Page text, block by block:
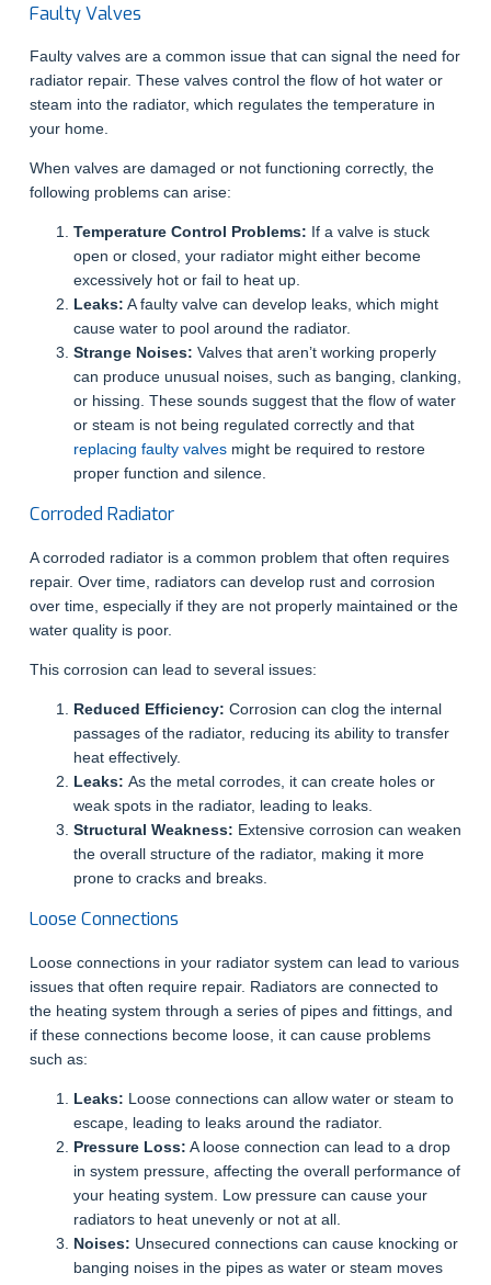
Faulty Valves
Faulty valves are a common issue that can signal the need for
radiator repair. These valves control the flow of hot water or
steam into the radiator, which regulates the temperature in
your home.
When valves are damaged or not functioning correctly, the
following problems can arise:
Temperature Control Problems: If a valve is stuck
open or closed, your radiator might either become
excessively hot or fail to heat up.
Leaks: A faulty valve can develop leaks, which might
cause water to pool around the radiator.
Strange Noises: Valves that aren’t working properly
can produce unusual noises, such as banging, clanking,
or hissing. These sounds suggest that the flow of water
or steam is not being regulated correctly and that
replacing faulty valvesmight be required to restore
proper function and silence.
Corroded Radiator
A corroded radiator is a common problem that often requires
repair. Over time, radiators can develop rust and corrosion
over time, especially if they are not properly maintained or the
water quality is poor.
This corrosion can lead to several issues:
Reduced Efficiency: Corrosion can clog the internal
passages of the radiator, reducing its ability to transfer
heat effectively.
Leaks: As the metal corrodes, it can create holes or
weak spots in the radiator, leading to leaks.
Structural Weakness: Extensive corrosion can weaken
the overall structure of the radiator, making it more
prone to cracks and breaks.
Loose Connections
Loose connections in your radiator system can lead to various
issues that often require repair. Radiators are connected to
the heating system through a series of pipes and fittings, and
if these connections become loose, it can cause problems
such as:
Leaks: Loose connections can allow water or steam to
escape, leading to leaks around the radiator.
Pressure Loss: A loose connection can lead to a drop
in system pressure, affecting the overall performance of
your heating system. Low pressure can cause your
radiators to heat unevenly or not at all.
Noises: Unsecured connections can cause knocking or
banging noises in the pipes as water or steam moves